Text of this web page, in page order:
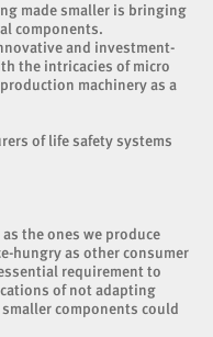
made smaller is bringing
components.
and investment-
the intricacies of micro
machinery as a
of life safety systems
the ones we produce
hungry as other consumer
requirement to
of not adapting
components could